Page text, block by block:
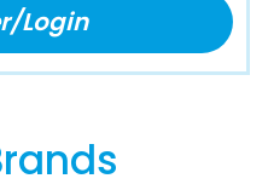
Login